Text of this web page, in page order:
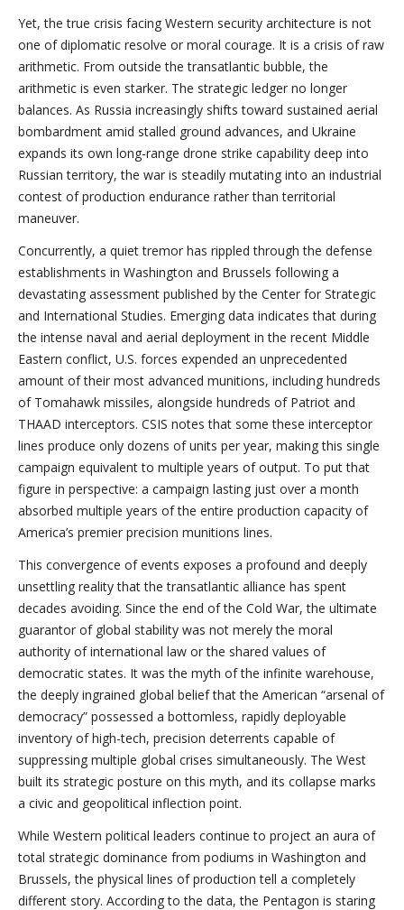
Yet, the true crisis facing Western security architecture is not
one of diplomatic resolve or moral courage. It is a crisis of raw
arithmetic. From outside the transatlantic bubble, the
arithmetic is even starker. The strategic ledger no longer
balances. As Russia increasingly shifts toward sustained aerial
bombardment amid stalled ground advances, and Ukraine
expands its own long-range drone strike capability deep into
Russian territory, the war is steadily mutating into an industrial
contest of production endurance rather than territorial
maneuver.
Concurrently, a quiet tremor has rippled through the defense
establishments in Washington and Brussels following a
devastating assessment published by the Center for Strategic
and International Studies. Emerging data indicates that during
the intense naval and aerial deployment in the recent Middle
Eastern conflict, U.S. forces expended an unprecedented
amount of their most advanced munitions, including hundreds
of Tomahawk missiles, alongside hundreds of Patriot and
THAAD interceptors. CSIS notes that some these interceptor
lines produce only dozens of units per year, making this single
campaign equivalent to multiple years of output. To put that
figure in perspective: a campaign lasting just over a month
absorbed multiple years of the entire production capacity of
America’s premier precision munitions lines.
This convergence of events exposes a profound and deeply
unsettling reality that the transatlantic alliance has spent
decades avoiding. Since the end of the Cold War, the ultimate
guarantor of global stability was not merely the moral
authority of international law or the shared values of
democratic states. It was the myth of the infinite warehouse,
the deeply ingrained global belief that the American “arsenal of
democracy” possessed a bottomless, rapidly deployable
inventory of high-tech, precision deterrents capable of
suppressing multiple global crises simultaneously. The West
built its strategic posture on this myth, and its collapse marks
a civic and geopolitical inflection point.
While Western political leaders continue to project an aura of
total strategic dominance from podiums in Washington and
Brussels, the physical lines of production tell a completely
different story. According to the data, the Pentagon is staring